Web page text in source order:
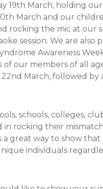
19th March, holding
March and our
rocking the mic at our
session. We are
Awareness
of our members of all
March, followed by
schools, colleges,
in rocking their
a great way to show
individuals